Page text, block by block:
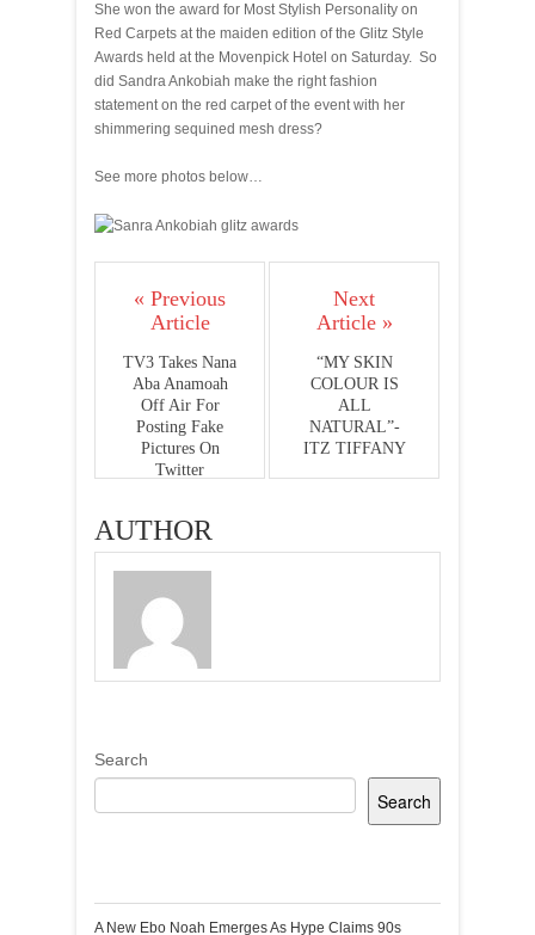
She won the award for Most Stylish Personality on
Red Carpets at the maiden edition of the Glitz Style
Awards held at the Movenpick Hotel on Saturday. So
did Sandra Ankobiah make the right fashion
statement on the red carpet of the event with her
shimmering sequined mesh dress?
See more photos below…
« Previous
Article
TV3 Takes Nana
Aba Anamoah
Off Air For
Posting Fake
Pictures On
Twitter
Next
Article »
“MY SKIN
COLOUR IS
ALL
NATURAL”-
ITZ TIFFANY
AUTHOR
Search
Search
A New Ebo Noah Emerges As Hype Claims 90s